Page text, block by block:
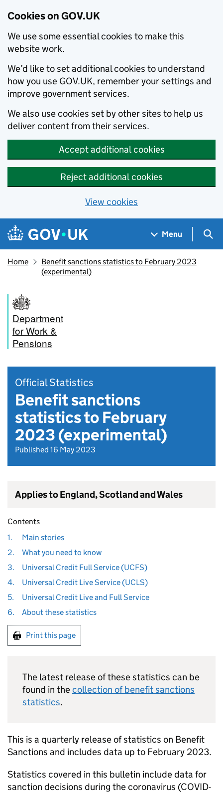
Cookies on GOV.UK
We use some essential cookies to make this
website work.
We’d like to set additional cookies to understand
how you use GOV.UK, remember your settings and
improve government services.
We also use cookies set by other sites to help us
deliver content from their services.
Accept additional cookies
Reject additional cookies
View cookies
Skip to main content
Navigation menu
Menu
Home
Benefit sanctions statistics to February 2023
(experimental)
Department
for Work &
Pensions
Official Statistics
Benefit sanctions
statistics to February
2023 (experimental)
Published 16 May 2023
Applies to England, Scotland and Wales
Contents
1.
Main stories
2.
What you need to know
3.
Universal Credit Full Service (UCFS)
4.
Universal Credit Live Service (UCLS)
5.
Universal Credit Live and Full Service
6.
About these statistics
Print this page
The latest release of these statistics can be
found in thecollection of benefit sanctions
statistics.
This is a quarterly release of statistics on Benefit
Sanctions and includes data up to February 2023.
Statistics covered in this bulletin include data for
sanction decisions during the coronavirus (COVID-